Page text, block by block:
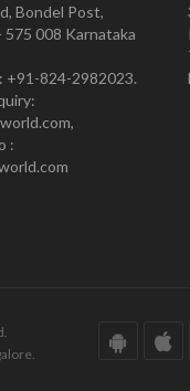
Bondel Post,
575 008 Karnataka
+91-824-2982023.
: